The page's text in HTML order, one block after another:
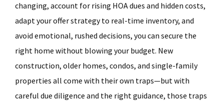
changing, account for rising HOA dues and hidden costs,
adapt your offer strategy to real-time inventory, and
avoid emotional, rushed decisions, you can secure the
right home without blowing your budget. New
construction, older homes, condos, and single-family
properties all come with their own traps—but with
careful due diligence and the right guidance, those traps